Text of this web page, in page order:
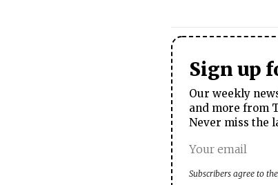
Sign up
Our weekly
and more from
Never miss the
Subscribers agree to the